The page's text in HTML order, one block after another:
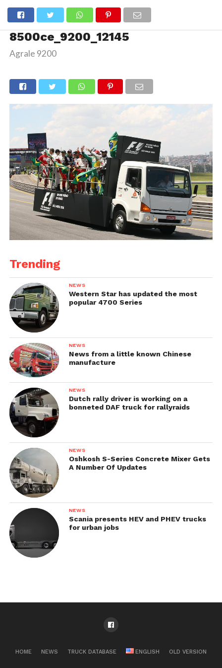
8500ce_9200_12145
Agrale 9200
Trending
NEWS
Western Star has updated the most
popular 4700 Series
NEWS
News from a little known Chinese
manufacture
NEWS
Dutch rally driver is working on a
bonneted DAF truck for rallyraids
NEWS
Oshkosh S-Series Concrete Mixer Gets
A Number Of Updates
NEWS
Scania presents HEV and PHEV trucks
for urban jobs
HOME NEWS TRUCK DATABASE ENGLISH OLD VERSION